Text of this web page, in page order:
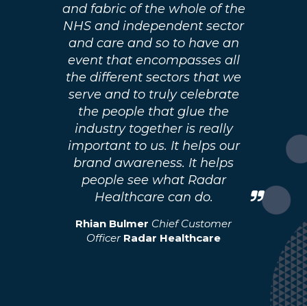
and fabric of the whole of the
NHS and independent sector
and care and so to have an
event that encompasses all
the different sectors that we
serve and to truly celebrate
the people that glue the
industry together is really
important to us. It helps our
brand awareness. It helps
people see what Radar
Healthcare can do.
Rhian Bulmer Chief Customer
Officer Radar Healthcare